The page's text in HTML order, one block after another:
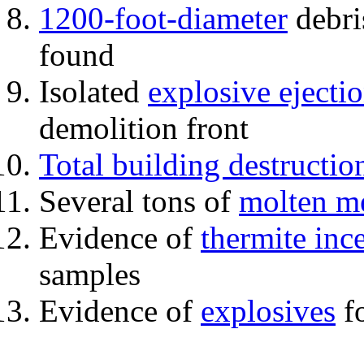
1200-foot-diameter
found
Isolated explosive
demolition front
Total building
Several tons of molten
Evidence of thermite
samples
Evidence of explosives